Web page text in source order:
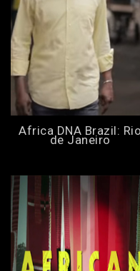
Africa DNA Brazil: Rio
de Janeiro